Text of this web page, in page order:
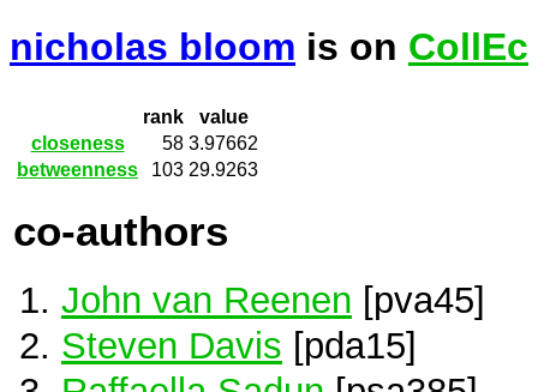
nicholas bloom is on CollEc
rank
value
closeness
58 3.97662
betweenness
103 29.9263
co-authors
John van Reenen [pva45]
Steven Davis [pda15]